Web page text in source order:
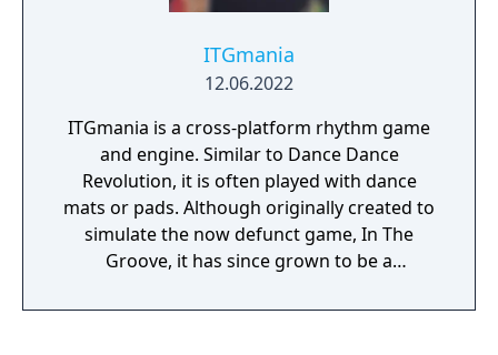
ITGmania
12.06.2022
ITGmania is a cross-platform rhythm game
and engine. Similar to Dance Dance
Revolution, it is often played with dance
mats or pads. Although originally created to
simulate the now defunct game, In The
Groove, it has since grown to be a
providing regular new content and updates.